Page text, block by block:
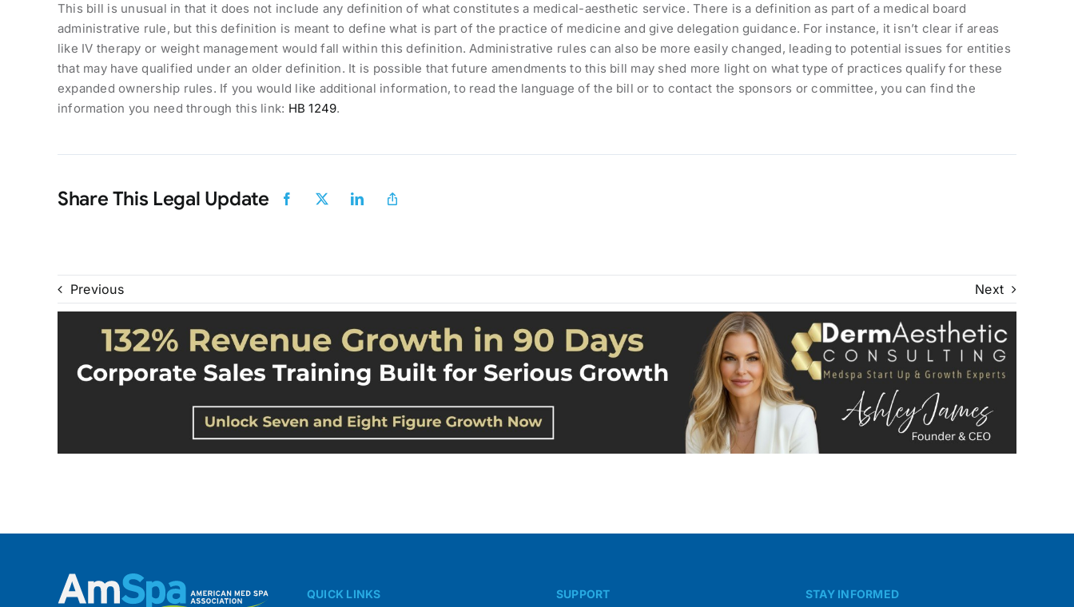
This bill is unusual in that it does not include any definition of what constitutes a medical-aesthetic service. There is a definition as part of a medical board
administrative rule, but this definition is meant to define what is part of the practice of medicine and give delegation guidance. For instance, it isn’t clear if areas
like IV therapy or weight management would fall within this definition. Administrative rules can also be more easily changed, leading to potential issues for entities
that may have qualified under an older definition. It is possible that future amendments to this bill may shed more light on what type of practices qualify for these
expanded ownership rules. If you would like additional information, to read the language of the bill or to contact the sponsors or committee, you can find the
information you need through this link: HB 1249.
Share This Legal Update
Previous Next
QUICK LINKS SUPPORT STAY INFORMED